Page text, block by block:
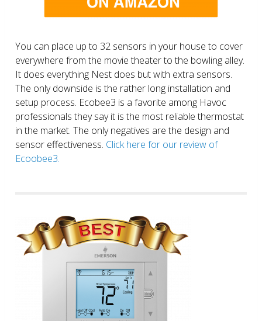
You can place up to 32 sensors in your house to cover
everywhere from the movie theater to the bowling alley.
It does everything Nest does but with extra sensors.
The only downside is the rather long installation and
setup process. Ecobee3 is a favorite among Havoc
professionals they say it is the most reliable thermostat
in the market. The only negatives are the design and
sensor effectiveness. Click here for our review of
Ecoobee3.